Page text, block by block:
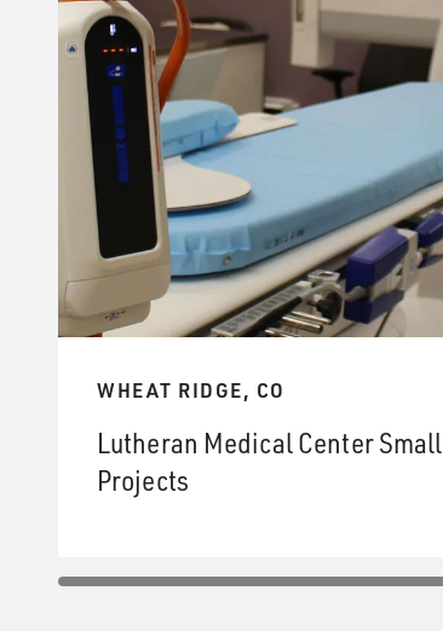
WHEAT RIDGE, CO
Lutheran Medical Center Small
Projects